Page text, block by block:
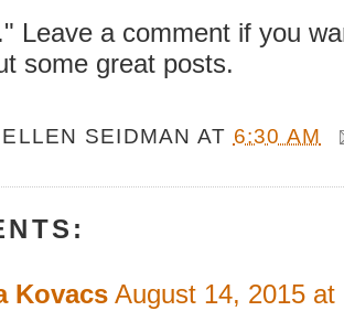
Leave a comment if you
some great posts.
ELLEN SEIDMAN AT 6:30 AM
Kovacs August 14, 2015 at